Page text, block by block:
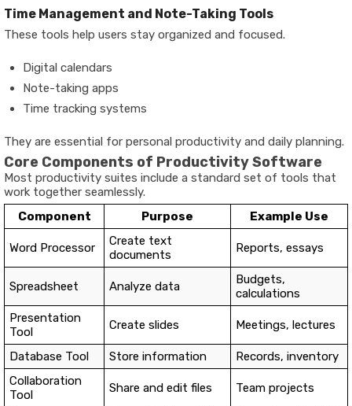
Time Management and Note-Taking Tools
These tools help users stay organized and focused.
Digital calendars
Note-taking apps
Time tracking systems
They are essential for personal productivity and daily planning.
Core Components of Productivity Software
Most productivity suites include a standard set of tools that
work together seamlessly.
Component
Purpose Example Use
Word Processor
Create text
documents
Reports, essays
Spreadsheet Analyze data
Budgets,
calculations
Presentation
Tool
Create slides Meetings, lectures
Database Tool Store information
Records, inventory
Collaboration
Tool
Share and edit files
Team projects